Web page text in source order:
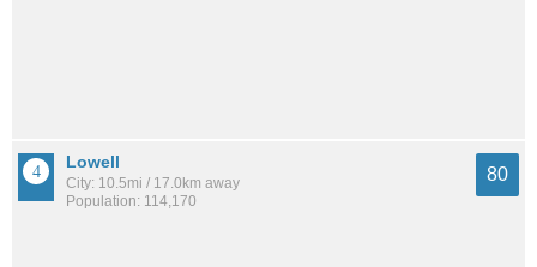
Lowell
City: 10.5mi / 17.0km away
Population: 114,170
80